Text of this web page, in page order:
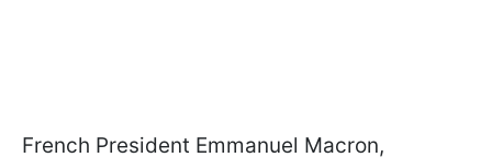
French President Emmanuel Macron,